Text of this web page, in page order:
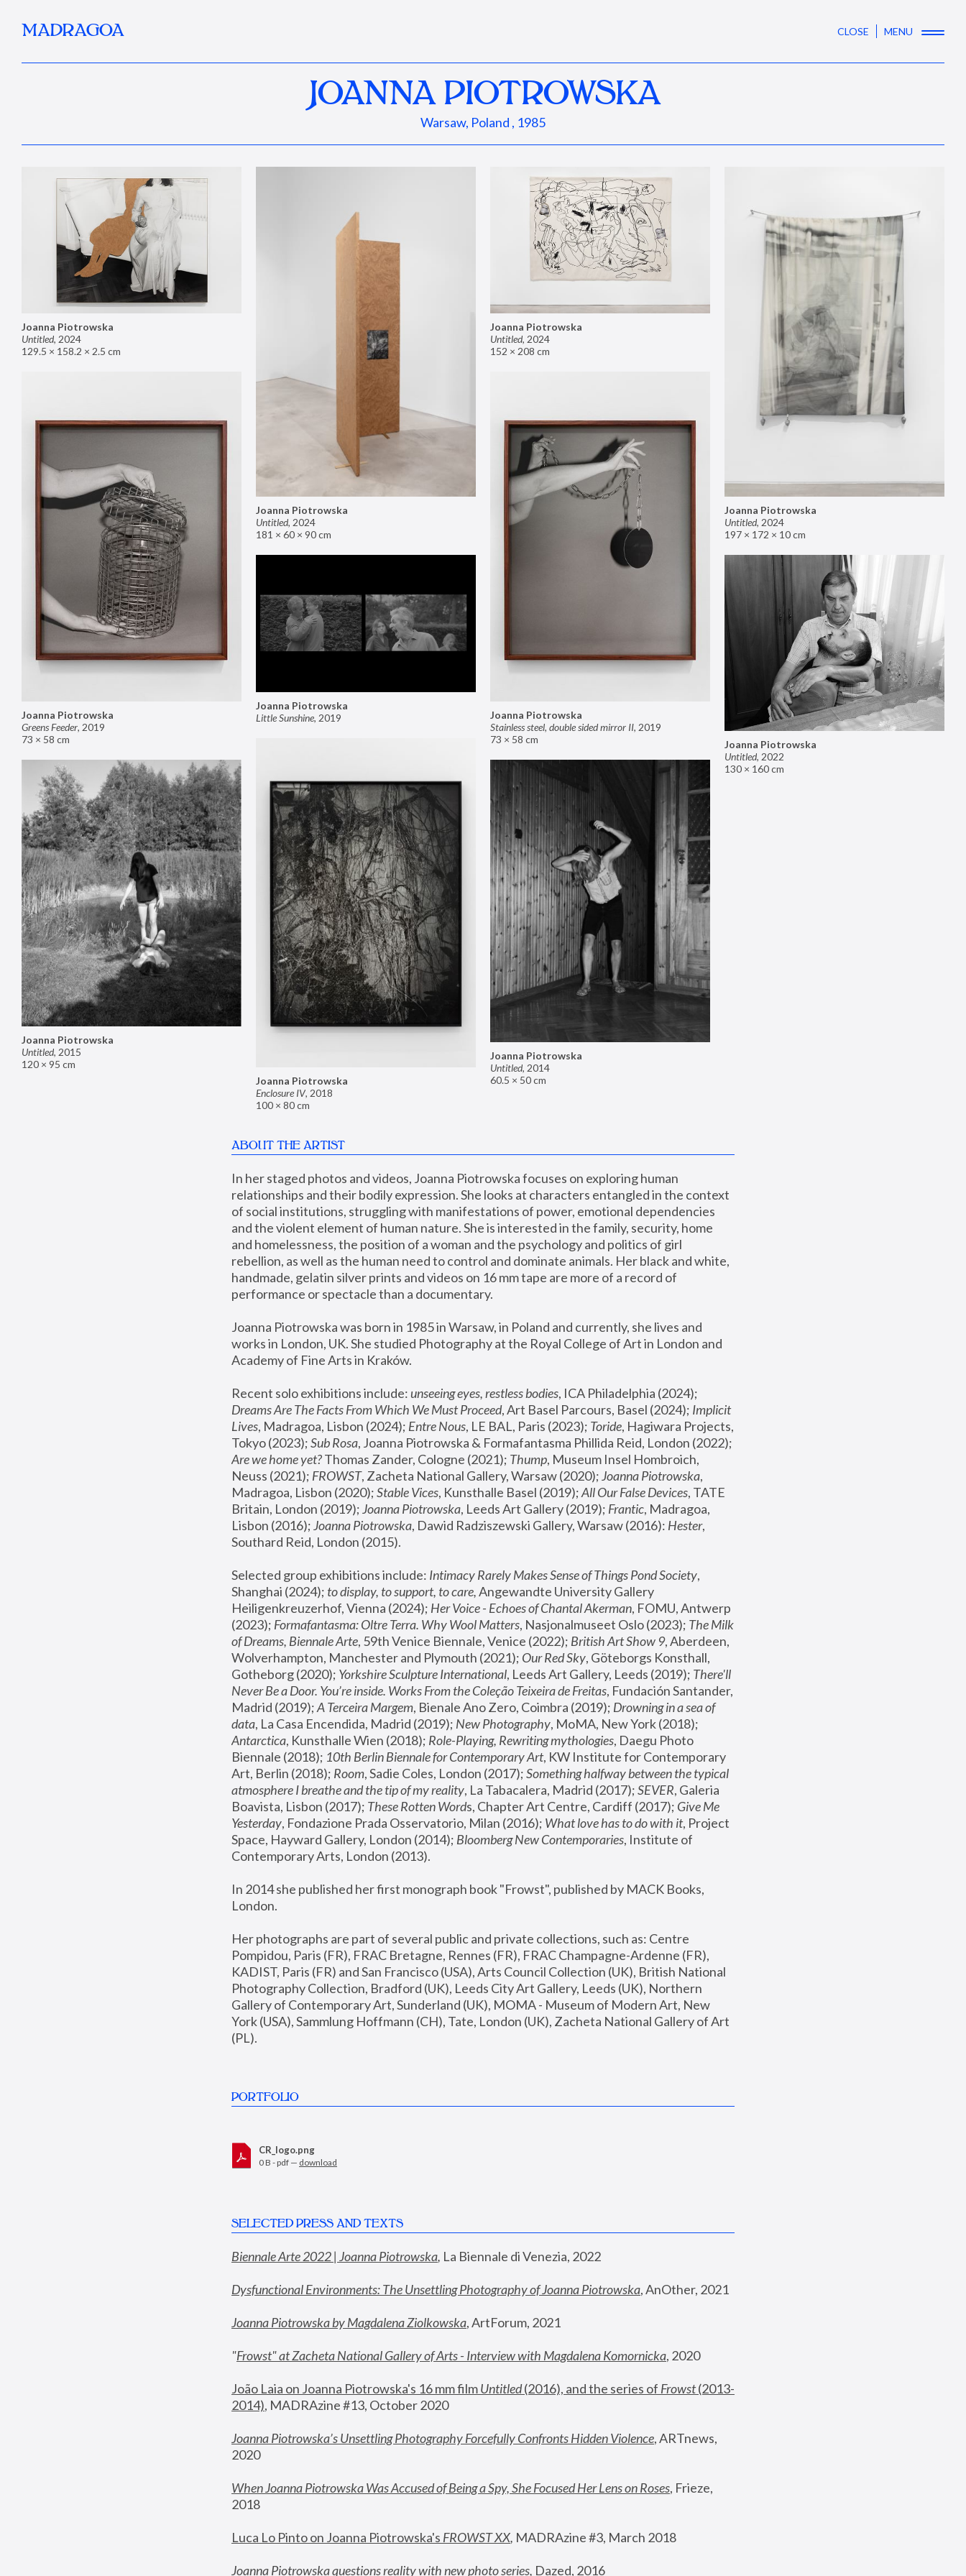
MADRAGOA CLOSE MENU
JOANNA PIOTROWSKA
Warsaw, Poland , 1985
Joanna Piotrowska
Untitled, 2024
129.5 × 158.2 × 2.5 cm
Joanna Piotrowska
Untitled, 2024
181 × 60 × 90 cm
Joanna Piotrowska
Untitled, 2024
152 × 208 cm
Joanna Piotrowska
Untitled, 2024
197 × 172 × 10 cm
Joanna Piotrowska
Greens Feeder, 2019
73 × 58 cm
Joanna Piotrowska
Stainless steel, double sided mirror II, 2019
73 × 58 cm
Joanna Piotrowska
Little Sunshine, 2019
Joanna Piotrowska
Untitled, 2022
130 × 160 cm
Joanna Piotrowska
Enclosure IV, 2018
100 × 80 cm
Joanna Piotrowska
Untitled, 2015
120 × 95 cm
Joanna Piotrowska
Untitled, 2014
60.5 × 50 cm
ABOUT THE ARTIST
In her staged photos and videos, Joanna Piotrowska focuses on exploring human
relationships and their bodily expression. She looks at characters entangled in the context
of social institutions, struggling with manifestations of power, emotional dependencies
and the violent element of human nature. She is interested in the family, security, home
and homelessness, the position of a woman and the psychology and politics of girl
rebellion, as well as the human need to control and dominate animals. Her black and white,
handmade, gelatin silver prints and videos on 16 mm tape are more of a record of
performance or spectacle than a documentary.
Joanna Piotrowska was born in 1985 in Warsaw, in Poland and currently, she lives and
works in London, UK. She studied Photography at the Royal College of Art in London and
Academy of Fine Arts in Kraków.
Recent solo exhibitions include: unseeing eyes, restless bodies
Dreams Are The Facts From Which We Must Proceed, Art Basel Parcours, Basel (2024); Implicit
Lives, Madragoa, Lisbon (2024); Entre Nous, LE BAL, Paris (2023); Toride, Hagiwara Projects,
Tokyo (2023); Sub Rosa
Are we home yet? Thomas Zander, Cologne (2021); Thump, Museum Insel Hombroich,
Neuss (2021); FROWST, Zacheta National Gallery, Warsaw (2020); Joanna Piotrowska,
Madragoa, Lisbon (2020); Stable Vices, Kunsthalle Basel (2019); All Our False Devices, TATE
Britain, London (2019); Joanna Piotrowska, Leeds Art Gallery (2019); Frantic, Madragoa,
Lisbon (2016); Joanna Piotrowska, Dawid Radziszewski Gallery, Warsaw (2016): Hester,
Southard Reid, London (2015).
Selected group exhibitions include: Intimacy Rarely Makes Sense of Things Pond Society,
Shanghai (2024); to display, to support, to care, Angewandte University Gallery
Heiligenkreuzerhof, Vienna (2024); Her Voice - Echoes of Chantal Akerman, FOMU, Antwerp
(2023); Formafantasma: Oltre Terra. Why Wool Matters, Nasjonalmuseet Oslo (2023); The Milk
of Dreams, Biennale Arte, 59th Venice Biennale, Venice (2022); British Art Show 9, Aberdeen,
Wolverhampton, Manchester and Plymouth (2021); Our Red Sky, Göteborgs Konsthall,
Gotheborg (2020); Yorkshire Sculpture International, Leeds Art Gallery, Leeds (2019); There'll
Never Be a Door. You’re inside. Works From the Coleção Teixeira de Freitas, Fundación Santander,
Madrid (2019); A Terceira Margem, Bienale Ano Zero, Coimbra (2019); Drowning in a sea of
data, La Casa Encendida, Madrid (2019); New Photography
Antarctica, Kunsthalle Wien (2018); Role-Playing, Rewriting mythologies, Daegu Photo
Biennale (2018); 10th Berlin Biennale for Contemporary Art, KW Institute for Contemporary
Art, Berlin (2018); Room, Sadie Coles, London (2017); Something halfway between the typical
atmosphere I breathe and the tip of my reality, La Tabacalera, Madrid (2017); SEVER, Galeria
Boavista, Lisbon (2017); These Rotten Words, Chapter Art Centre, Cardiff (2017); Give Me
Yesterday, Fondazione Prada Osservatorio, Milan (2016); What love has to do with it, Project
Space, Hayward Gallery, London (2014); Bloomberg New Contemporaries, Institute of
Contemporary Arts, London (2013).
In 2014 she published her first monograph book "Frowst", published by MACK Books,
London.
Her photographs are part of several public and private collections, such as: Centre
Pompidou, Paris (FR), FRAC Bretagne, Rennes (FR), FRAC Champagne-Ardenne (FR),
KADIST, Paris (FR) and San Francisco (USA), Arts Council Collection (UK), British National
Photography Collection, Bradford (UK), Leeds City Art Gallery, Leeds (UK), Northern
Gallery of Contemporary Art, Sunderland (UK), MOMA - Museum of Modern Art, New
York (USA), Sammlung Hoffmann (CH), Tate, London (UK), Zacheta National Gallery of Art
(PL).
PORTFOLIO
CR_logo.png
0 B - pdf — download
SELECTED PRESS AND TEXTS
Biennale Arte 2022 | Joanna Piotrowska, La Biennale di Venezia, 2022
Dysfunctional Environments: The Unsettling Photography of Joanna Piotrowska, AnOther, 2021
Joanna Piotrowska by Magdalena Ziolkowska, ArtForum, 2021
"Frowst" at Zacheta National Gallery of Arts - Interview with Magdalena Komornicka, 2020
João Laia on Joanna Piotrowska's 16 mm film Untitled (2016), and the series of Frowst (2013-
2014), MADRAzine #13, October 2020
Joanna Piotrowska’s Unsettling Photography Forcefully Confronts Hidden Violence, ARTnews,
2020
When Joanna Piotrowska Was Accused of Being a Spy, She Focused Her Lens on Roses, Frieze,
2018
Luca Lo Pinto on Joanna Piotrowska's FROWST XX, MADRAzine #3, March 2018
Joanna Piotrowska questions reality with new photo series, Dazed, 2016